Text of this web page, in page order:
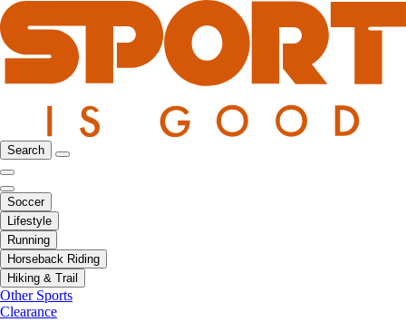
Search
Soccer
Lifestyle
Running
Horseback Riding
Hiking & Trail
Other Sports
Clearance